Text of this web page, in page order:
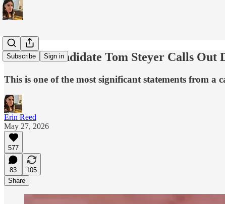
Subscribe Sign in
CA Gov Candidate Tom Steyer Calls
This is one of the most significant statements from
Erin Reed
May 27, 2026
577
83
105
Share